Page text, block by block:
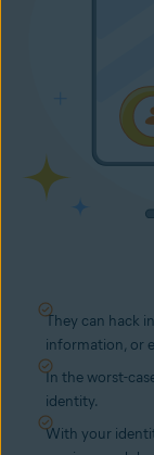
They can hack
information, or
In the worst-
identity.
With your